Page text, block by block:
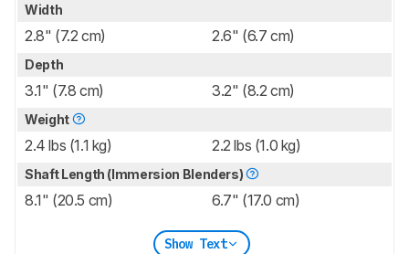
Width
2.8" (7.2 cm) 2.6" (6.7 cm)
Depth
3.1" (7.8 cm) 3.2" (8.2 cm)
Weight
2.4 lbs (1.1 kg) 2.2 lbs (1.0 kg)
Shaft Length (Immersion Blenders)
8.1" (20.5 cm) 6.7" (17.0 cm)
Show Text